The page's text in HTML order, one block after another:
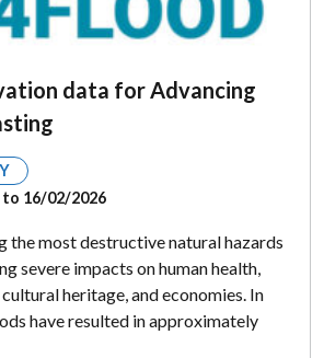
data for Advancing
to 16/02/2026
the most destructive natural hazards
severe impacts on human health,
heritage, and economies. In
have resulted in approximately